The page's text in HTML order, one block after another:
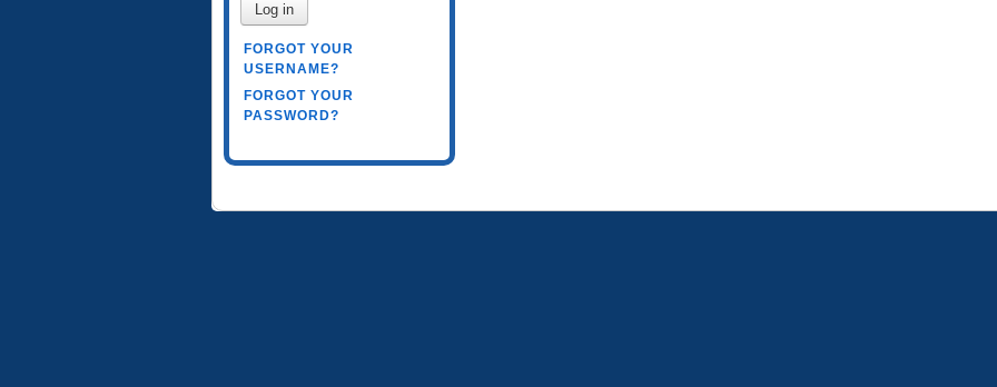
Log in
FORGOT YOUR
USERNAME?
FORGOT YOUR
PASSWORD?